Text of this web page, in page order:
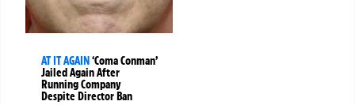
AT IT AGAIN ‘Coma Conman’
Jailed Again After
Running Company
Despite Director Ban